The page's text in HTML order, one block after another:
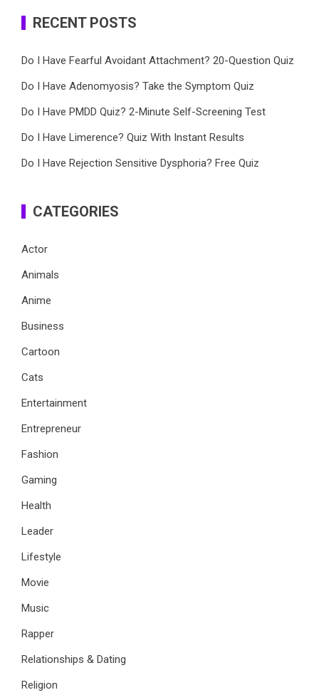
RECENT POSTS
Do I Have Fearful Avoidant Attachment? 20-Question Quiz
Do I Have Adenomyosis? Take the Symptom Quiz
Do I Have PMDD Quiz? 2-Minute Self-Screening Test
Do I Have Limerence? Quiz With Instant Results
Do I Have Rejection Sensitive Dysphoria? Free Quiz
CATEGORIES
Actor
Animals
Anime
Business
Cartoon
Cats
Entertainment
Entrepreneur
Fashion
Gaming
Health
Leader
Lifestyle
Movie
Music
Rapper
Relationships & Dating
Religion